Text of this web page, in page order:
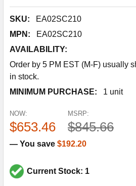
SKU:
EA02SC210
MPN:
EA02SC210
AVAILABILITY:
Order by 5 PM EST (M-F) usually
in stock.
MINIMUM PURCHASE:
1 unit
MSRP:
$845.66
NOW:
$653.46
— You save $192.20
Current Stock: 1